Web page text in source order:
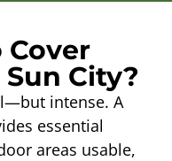
City?
intense. A
essential
areas usable,